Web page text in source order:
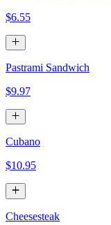
$6.55
Pastrami Sandwich
$9.97
Cubano
$10.95
Cheesesteak